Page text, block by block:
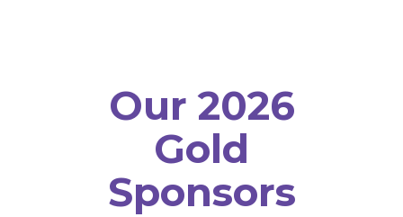
Our 2026
Gold
Sponsors